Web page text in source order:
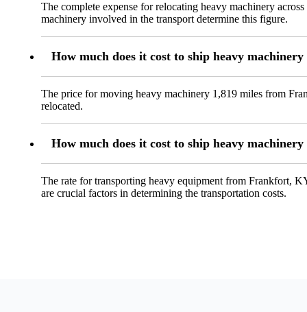
The complete expense for relocating heavy machinery
machinery involved in the transport determine this figure.
How much does it cost to ship heavy
The price for moving heavy machinery 1,819 miles from
relocated.
How much does it cost to ship heavy
The rate for transporting heavy equipment from Frankfort,
are crucial factors in determining the transportation costs.